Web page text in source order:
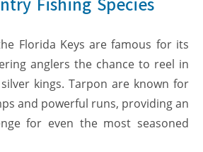
Fishing Species
Florida Keys are famous for its
anglers the chance to reel in
kings. Tarpon are known for
and powerful runs, providing an
for even the most seasoned